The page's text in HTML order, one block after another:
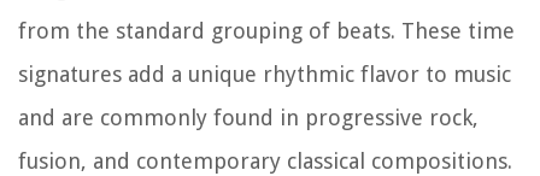
from the standard grouping of beats. These time
signatures add a unique rhythmic flavor to music
and are commonly found in progressive rock,
fusion, and contemporary classical compositions.